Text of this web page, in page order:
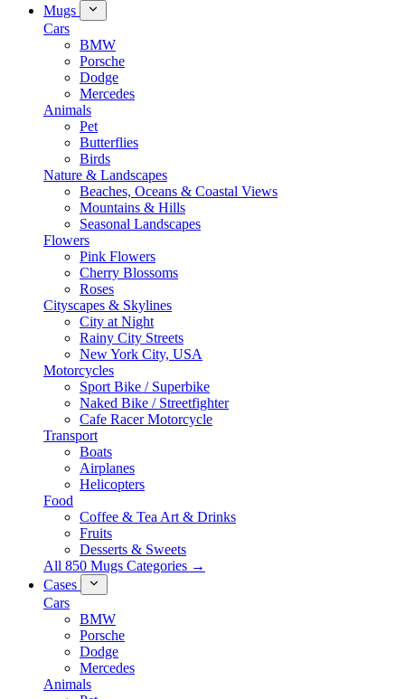
Mugs
Cars
BMW
Porsche
Dodge
Mercedes
Animals
Pet
Butterflies
Birds
Nature & Landscapes
Beaches, Oceans & Coastal Views
Mountains & Hills
Seasonal Landscapes
Flowers
Pink Flowers
Cherry Blossoms
Roses
Cityscapes & Skylines
City at Night
Rainy City Streets
New York City, USA
Motorcycles
Sport Bike / Superbike
Naked Bike / Streetfighter
Cafe Racer Motorcycle
Transport
Boats
Airplanes
Helicopters
Food
Coffee & Tea Art & Drinks
Fruits
Desserts & Sweets
All 850 Mugs Categories →
Cases
Cars
BMW
Porsche
Dodge
Mercedes
Animals